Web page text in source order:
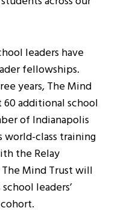
leaders have
fellowships.
years, The Mind
additional school
of Indianapolis
world-class training
the Relay
Mind Trust will
leaders’